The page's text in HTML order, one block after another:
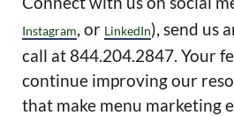
Instagram, or LinkedIn), send us
call at 844.204.2847. Your
continue improving our
that make menu marketing